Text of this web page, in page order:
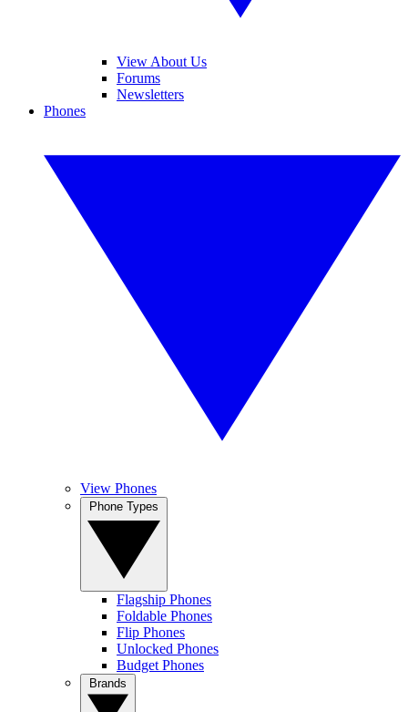
View About Us
Forums
Newsletters
Phones
View Phones
Flagship Phones
Foldable Phones
Flip Phones
Unlocked Phones
Budget Phones